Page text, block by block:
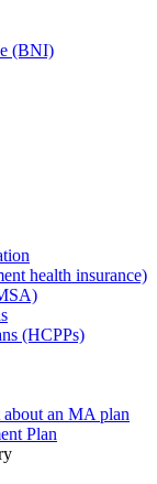
(BNI)
health insurance)
(HCPPs)
an MA plan
Plan